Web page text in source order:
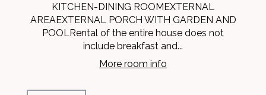
KITCHEN-DINING ROOMEXTERNAL
AREAEXTERNAL PORCH WITH GARDEN AND
POOLRental of the entire house does not
include breakfast and...
More room info